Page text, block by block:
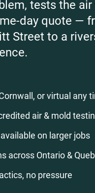
tests the air
day quote —
Street to a
or virtual any
air & mold
on larger jobs
across Ontario &
no pressure